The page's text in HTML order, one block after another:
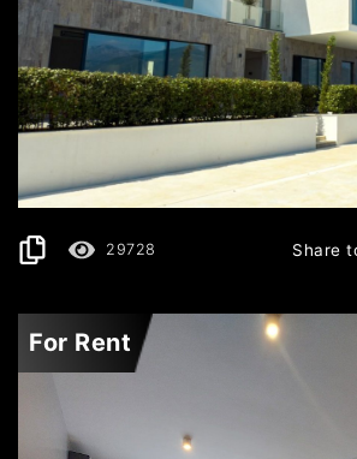
KRAŠIĆI
496.199€
119 m
29728 Share
For Rent